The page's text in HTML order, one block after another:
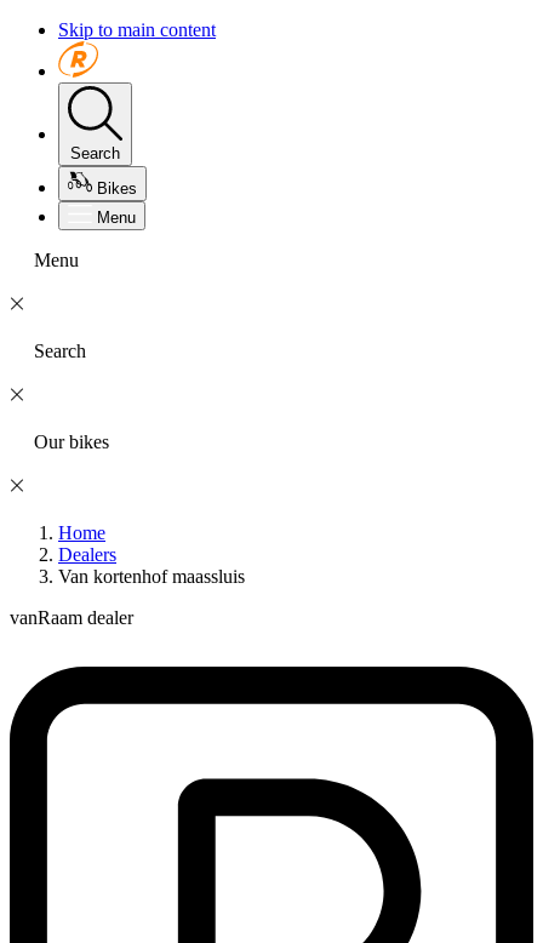
Skip to main content
Search
Bikes
Menu
Menu
Search
Our bikes
Home
Dealers
Van kortenhof maassluis
vanRaam dealer